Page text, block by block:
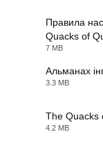
Правила
Quacks of
7 MB
Альманах
3.3 MB
The Quacks
4.2 MB